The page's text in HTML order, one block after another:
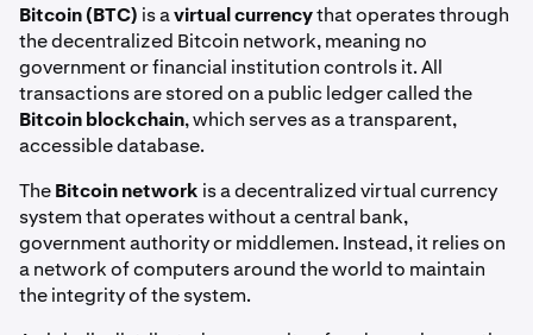
Bitcoin (BTC) is avirtual currencythat operates through
the decentralized Bitcoin network, meaning no
government or financial institution controls it. All
transactions are stored on a public ledger called the
Bitcoin blockchain, which serves as a transparent,
accessible database.
TheBitcoin network is a decentralized virtual currency
system that operates without a central bank,
government authority or middlemen. Instead, it relies on
a network of computers around the world to maintain
the integrity of the system.